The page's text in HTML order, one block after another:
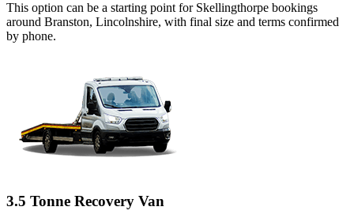
This option can be a starting point for Skellingthorpe bookings
around Branston, Lincolnshire, with final size and terms confirmed
by phone.
3.5 Tonne Recovery Van